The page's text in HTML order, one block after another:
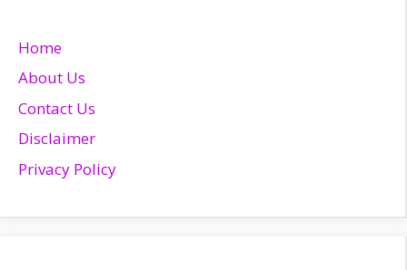
Home
About Us
Contact Us
Disclaimer
Privacy Policy